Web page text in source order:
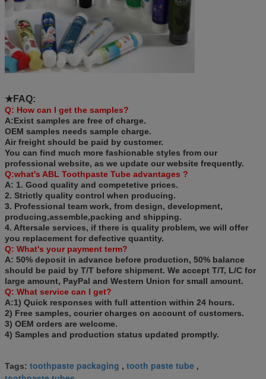
★FAQ:
Q: How can I get the samples?
A:Exist samples are free of charge.
OEM samples needs sample charge.
Air freight should be paid by customer.
You can find much more fashionable styles from our
professional website, as we update our website frequently.
Q:what's ABL Toothpaste Tube advantages ?
A: 1. Good quality and competetive prices.
2. Strictly quality control when producing.
3. Professional team work, from design, development,
producing,assemble,packing and shipping.
4. Aftersale services, if there is quality problem, we will offer
you replacement for defective quantity.
Q: What's your payment term?
A: 50% deposit in advance before production, 50% balance
should be paid by T/T before shipment. We accept T/T, L/C for
large amount, PayPal and Western Union for small amount.
Q: What service can I get?
A:1) Quick responses with full attention within 24 hours.
2) Free samples, courier charges on account of customers.
3) OEM orders are welcome.
4) Samples and production status updated promptly.
Tags: toothpaste packaging , tooth paste tube ,